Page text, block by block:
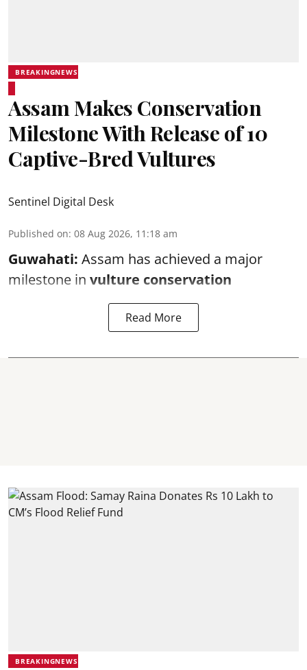
BREAKINGNEWS
Assam Makes Conservation
Milestone With Release of 10
Captive-Bred Vultures
Sentinel Digital Desk
Published on: 08 Aug 2026, 11:18 am
Guwahati: Assam has achieved a major
milestone in vulture conservation
Read More
BREAKINGNEWS